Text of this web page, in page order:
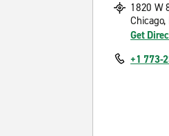
1820 W
Get
+1 773-